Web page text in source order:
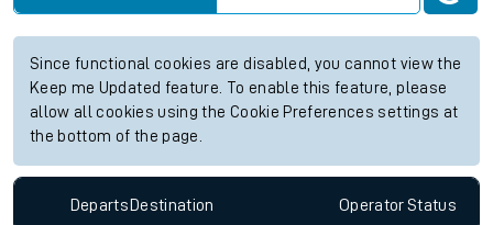
Since functional cookies are disabled, you cannot view the
Keep me Updated feature. To enable this feature, please
allow all cookies using the Cookie Preferences settings at
the bottom of the page.
Departs Destination OperatorStatus